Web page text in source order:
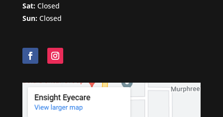
Sat:Closed
Sun: Closed